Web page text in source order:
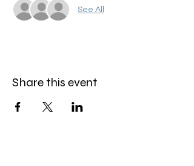
See All
Share this event